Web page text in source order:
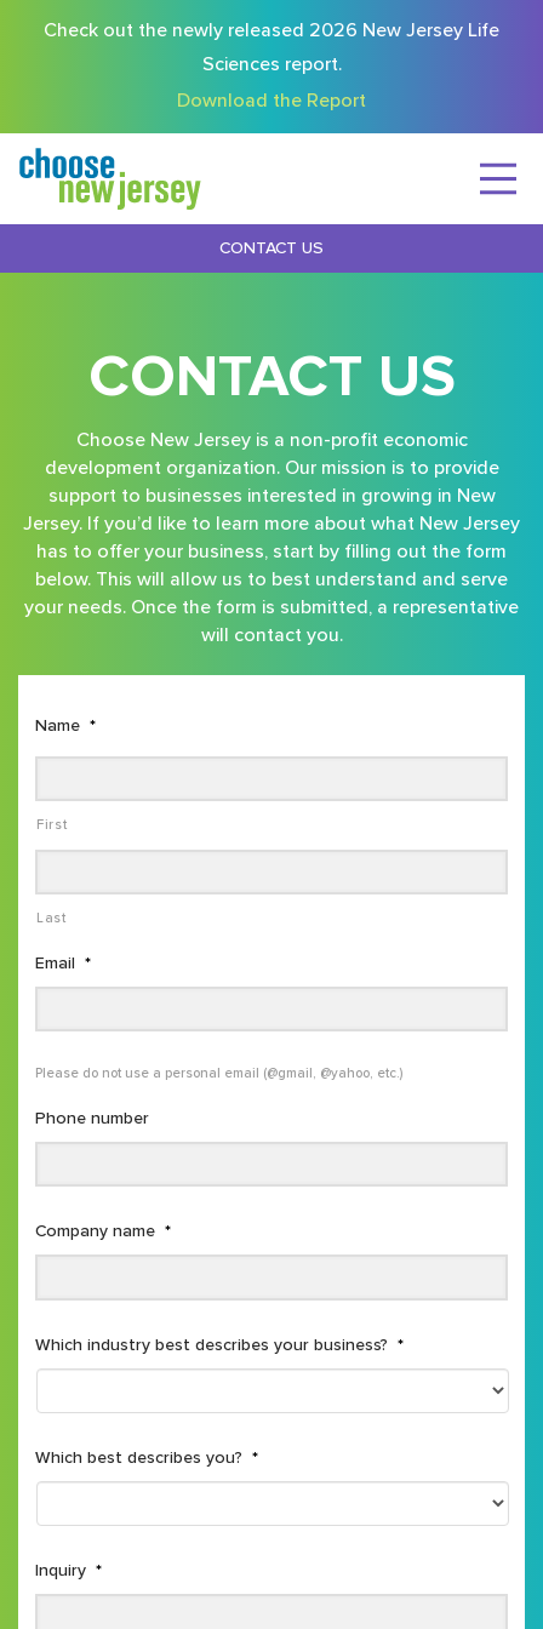
Check out the newly released 2026 New Jersey Life
Sciences report.
Download the Report
CONTACT US
CONTACT US
Choose New Jersey is a non-profit economic
development organization. Our mission is to provide
support to businesses interested in growing in New
Jersey. If you’d like to learn more about what New Jersey
has to offer your business, start by filling out the form
below. This will allow us to best understand and serve
your needs. Once the form is submitted, a representative
will contact you.
Name *
First
Last
Email *
Please do not use a personal email (@gmail, @yahoo, etc.)
Phone number
Company name *
Which industry best describes your business? *
Which best describes you? *
Inquiry *